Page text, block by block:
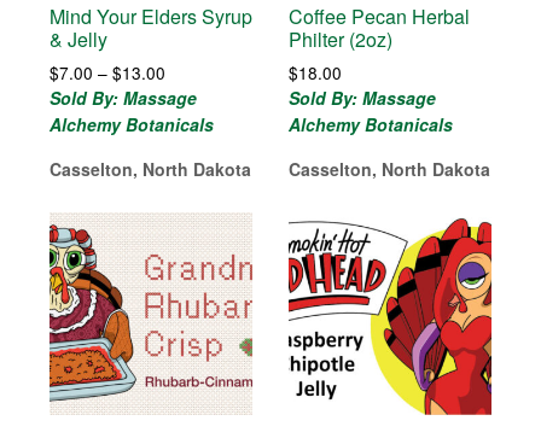
Mind Your Elders Syrup
& Jelly
$7.00 – $13.00
range:
$7.00
$13.00
Sold By: Massage
Alchemy Botanicals
Casselton, North Dakota
Coffee Pecan Herbal
Philter (2oz)
$18.00
Sold By: Massage
Alchemy Botanicals
Casselton, North Dakota